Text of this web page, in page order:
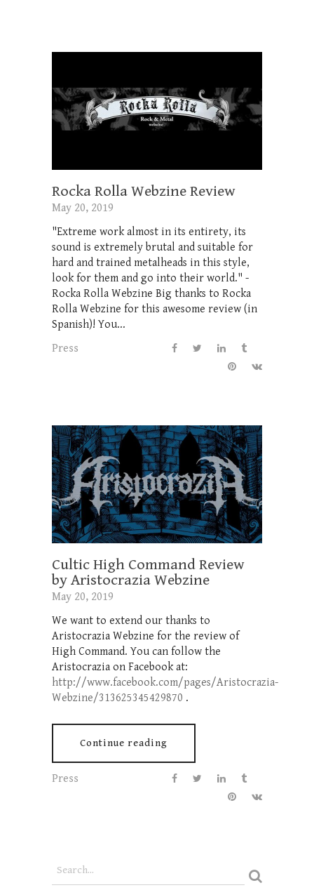
Rocka Rolla Webzine Review
May 20, 2019
"Extreme work almost in its entirety, its
sound is extremely brutal and suitable for
hard and trained metalheads in this style,
look for them and go into their world." -
Rocka Rolla Webzine Big thanks to Rocka
Rolla Webzine for this awesome review (in
Spanish)! You...
Press
Cultic High Command Review
by Aristocrazia Webzine
May 20, 2019
We want to extend our thanks to
Aristocrazia Webzine for the review of
High Command. You can follow the
Aristocrazia on Facebook at:
http://www.facebook.com/pages/Aristocrazia-
Webzine/313625345429870 .
Continue reading
Press